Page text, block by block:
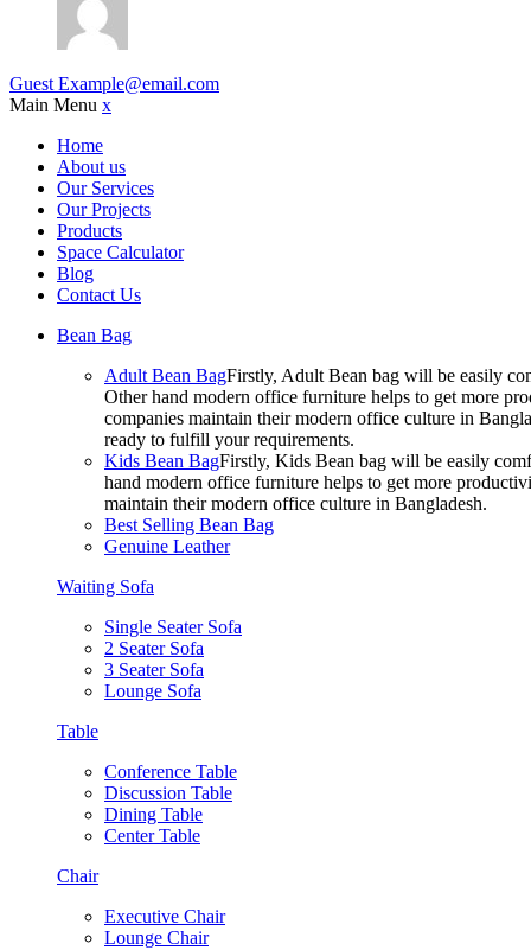
Guest Example@email.com
Main Menu x
Home
About us
Our Services
Our Projects
Products
Space Calculator
Blog
Contact Us
Bean Bag
Adult Bean BagFirstly, Adult Bean bag will be easily
Other hand modern office furniture helps to get more
companies maintain their modern office culture in
ready to fulfill your requirements.
Kids Bean BagFirstly, Kids Bean bag will be easily
hand modern office furniture helps to get more
maintain their modern office culture in Bangladesh.
Best Selling Bean Bag
Genuine Leather
Waiting Sofa
Single Seater Sofa
2 Seater Sofa
3 Seater Sofa
Lounge Sofa
Table
Conference Table
Discussion Table
Dining Table
Center Table
Chair
Executive Chair
Lounge Chair